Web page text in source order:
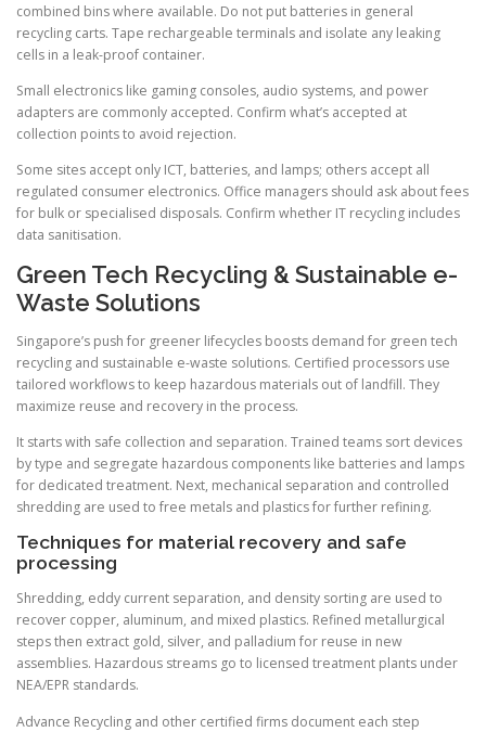
combined bins where available. Do not put batteries in general
recycling carts. Tape rechargeable terminals and isolate any leaking
cells in a leak-proof container.
Small electronics like gaming consoles, audio systems, and power
adapters are commonly accepted. Confirm what’s accepted at
collection points to avoid rejection.
Some sites accept only ICT, batteries, and lamps; others accept all
regulated consumer electronics. Office managers should ask about fees
for bulk or specialised disposals. Confirm whether IT recycling includes
data sanitisation.
Green Tech Recycling & Sustainable e-
Waste Solutions
Singapore’s push for greener lifecycles boosts demand for green tech
recycling and sustainable e-waste solutions. Certified processors use
tailored workflows to keep hazardous materials out of landfill. They
maximize reuse and recovery in the process.
It starts with safe collection and separation. Trained teams sort devices
by type and segregate hazardous components like batteries and lamps
for dedicated treatment. Next, mechanical separation and controlled
shredding are used to free metals and plastics for further refining.
Techniques for material recovery and safe
processing
Shredding, eddy current separation, and density sorting are used to
recover copper, aluminum, and mixed plastics. Refined metallurgical
steps then extract gold, silver, and palladium for reuse in new
assemblies. Hazardous streams go to licensed treatment plants under
NEA/EPR standards.
Advance Recycling and other certified firms document each step